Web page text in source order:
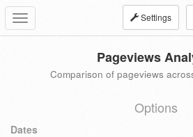
Toggle
navigation
Settings
Pageviews
Comparison of pageviews
Options
Dates